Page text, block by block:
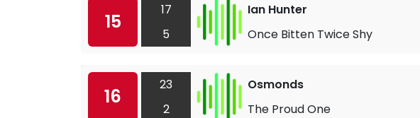
15
17
5
Ian Hunter
Once Bitten Twice Shy
16
23
2
Osmonds
The Proud One